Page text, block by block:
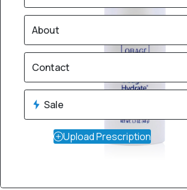
About
Contact
Sale
Upload Prescription